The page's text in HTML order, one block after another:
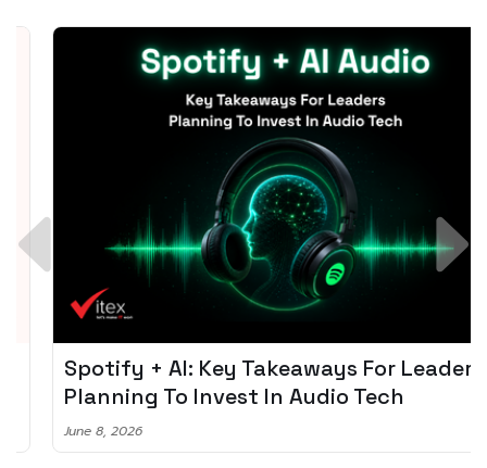
Spotify + AI: Key Takeaways For Leader
Planning To Invest In Audio Tech
June 8, 2026